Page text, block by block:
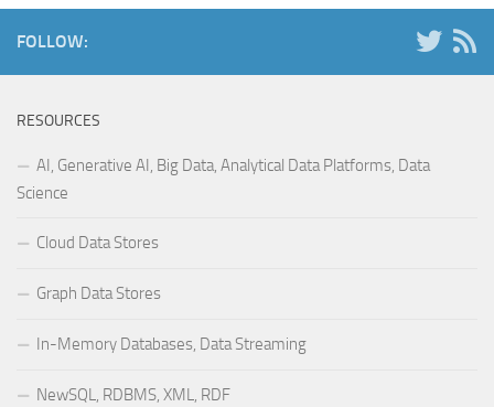
FOLLOW:
RESOURCES
AI, Generative AI, Big Data, Analytical Data Platforms, Data
Science
Cloud Data Stores
Graph Data Stores
In-Memory Databases, Data Streaming
NewSQL, RDBMS, XML, RDF